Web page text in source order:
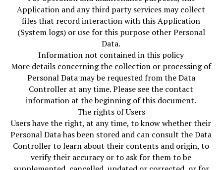
Application and any third party services may collect
files that record interaction with this Application
(System logs) or use for this purpose other Personal
Data.
Information not contained in this policy
More details concerning the collection or processing of
Personal Data may be requested from the Data
Controller at any time. Please see the contact
information at the beginning of this document.
The rights of Users
Users have the right, at any time, to know whether their
Personal Data has been stored and can consult the Data
Controller to learn about their contents and origin, to
verify their accuracy or to ask for them to be